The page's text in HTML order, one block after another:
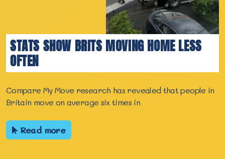
STATS SHOW BRITS MOVING HOME LESS
OFTEN
Compare My Move research has revealed that people in
Britain move on average six times in
Read more